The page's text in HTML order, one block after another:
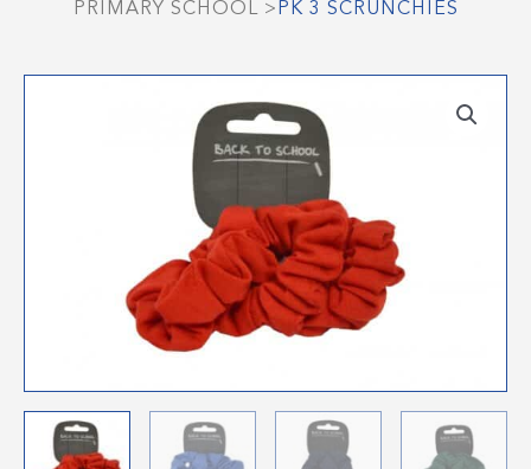
PRIMARY SCHOOL> PK 3 SCRUNCHIES